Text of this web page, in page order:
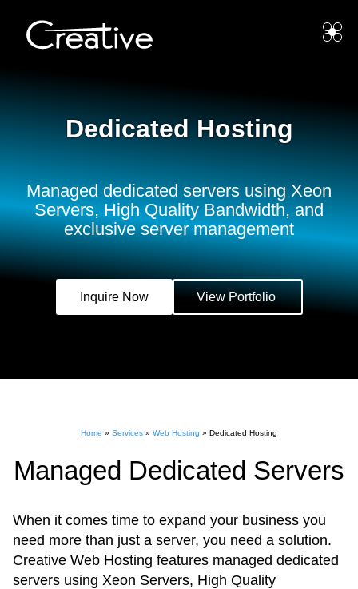
Dedicated Hosting
Managed dedicated servers using Xeon
Servers, High Quality Bandwidth, and
exclusive server management
Inquire Now View Portfolio
Home » Services » Web Hosting » Dedicated Hosting
Managed Dedicated Servers
When it comes time to expand your business you
need more than just a server, you need a solution.
Creative Web Hosting features managed dedicated
servers using Xeon Servers, High Quality